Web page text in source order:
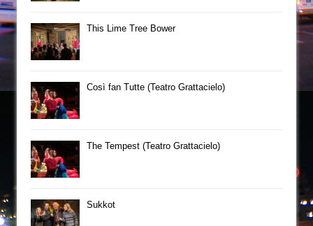
This Lime Tree Bower
Così fan Tutte (Teatro Grattacielo)
The Tempest (Teatro Grattacielo)
Sukkot